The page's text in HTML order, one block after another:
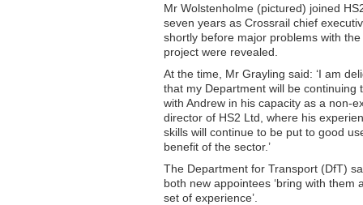
Mr Wolstenholme (pictured) joined
seven years as Crossrail chief
shortly before major problems with
project were revealed.
At the time, Mr Grayling said: ‘I am
that my Department will be continuing
with Andrew in his capacity as a non-
director of HS2 Ltd, where his
skills will continue to be put to good
benefit of the sector.’
The Department for Transport (DfT)
both new appointees ‘bring with them
set of experience’.